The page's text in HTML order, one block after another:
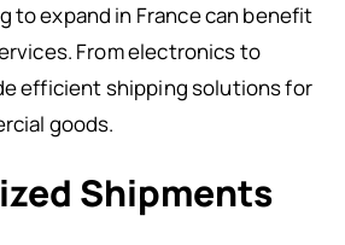
to expand in France can benefit
From electronics to
efficient shipping solutions for
goods.
Shipments